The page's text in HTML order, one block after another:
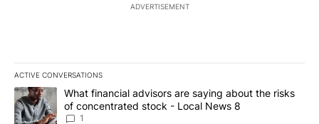
ADVERTISEMENT
ACTIVE CONVERSATIONS
The following is a list of the most commented articles in the last
A trending article titled "What financial advisors are saying
What financial advisors are saying about the risks
of concentrated stock - Local News 8
1